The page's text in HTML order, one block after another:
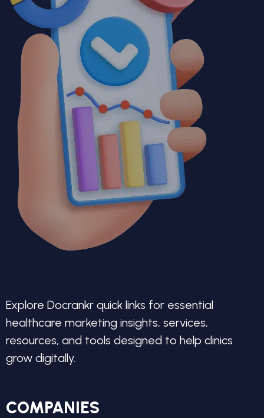
Explore Docrankr quick links for essential
healthcare marketing insights, services,
resources, and tools designed to help clinics
grow digitally.
COMPANIES